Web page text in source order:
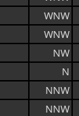
WNW
WNW
NW
N
NNW
NNW